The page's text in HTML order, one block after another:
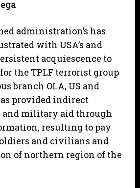
administration’s has
with USA’s and
acquiescence to
the TPLF terrorist group
branch OLA, US and
provided indirect
military aid through
resulting to pay
and civilians and
of northern region of the